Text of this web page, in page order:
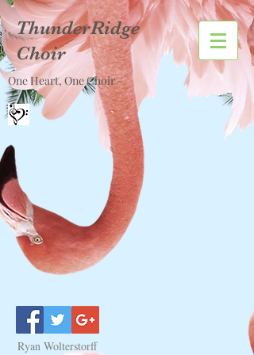
ThunderRidge
Choir
One Heart, One Choir -
Ryan Wolterstorff